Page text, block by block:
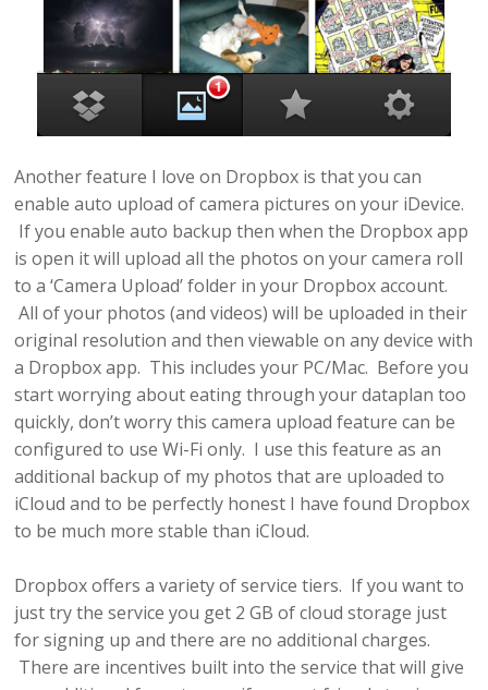
Another feature I love on Dropbox is that you can
enable auto upload of camera pictures on your iDevice.
If you enable auto backup then when the Dropbox app
is open it will upload all the photos on your camera roll
to a ‘Camera Upload’ folder in your Dropbox account.
All of your photos (and videos) will be uploaded in their
original resolution and then viewable on any device with
a Dropbox app. This includes your PC/Mac. Before you
start worrying about eating through your dataplan too
quickly, don’t worry this camera upload feature can be
configured to use Wi-Fi only. I use this feature as an
additional backup of my photos that are uploaded to
iCloud and to be perfectly honest I have found Dropbox
to be much more stable than iCloud.
Dropbox offers a variety of service tiers. If you want to
just try the service you get 2 GB of cloud storage just
for signing up and there are no additional charges.
There are incentives built into the service that will give